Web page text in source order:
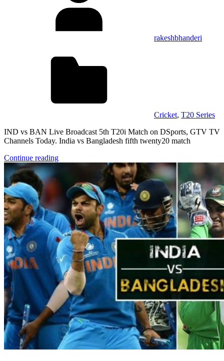
rakeshbhanderi
Cricket, T20 Series
IND vs BAN Live Broadcast 5th T20i Match on DSports, GTV TV
Channels Today. India vs Bangladesh fifth twenty20 match
Continue reading